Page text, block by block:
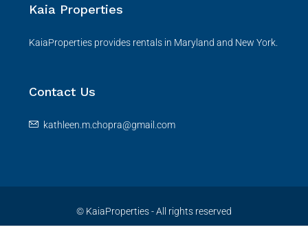
Kaia Properties
KaiaProperties provides rentals in Maryland and New York.
Contact Us
kathleen.m.chopra@gmail.com
© KaiaProperties - All rights reserved